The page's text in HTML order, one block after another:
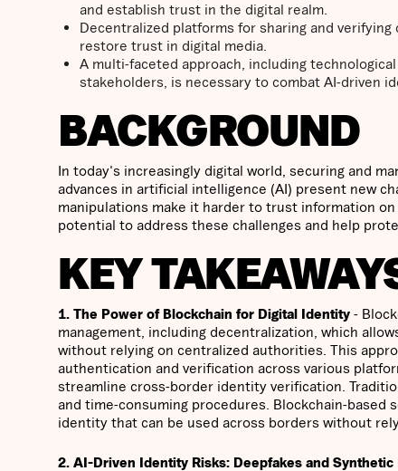
and establish trust in the digital realm.
Decentralized platforms for sharing and
restore trust in digital media.
A multi-faceted approach, including
stakeholders, is necessary to combat AI-driven
BACKGROUND
In today's increasingly digital world, securing and
advances in artificial intelligence (AI) present new
manipulations make it harder to trust information
potential to address these challenges and help
KEY
1. The Power of Blockchain for Digital Identity -
management, including decentralization, which
without relying on centralized authorities. This
authentication and verification across various
streamline cross-border identity verification.
and time-consuming procedures. Blockchain-
identity that can be used across borders without
2. AI-Driven Identity Risks: Deepfakes and